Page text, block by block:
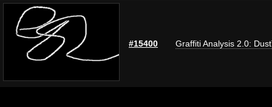
#15400 Graffiti Analysis 2.0: